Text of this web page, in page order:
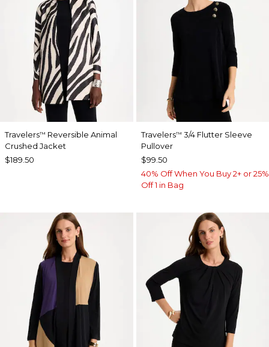
Travelers™ Reversible Animal
Crushed Jacket
$189.50
Travelers™ 3/4 Flutter Sleeve
Pullover
$99.50
40% Off When You Buy 2+ or 25%
Off 1 in Bag